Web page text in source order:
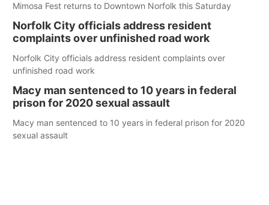
Mimosa Fest returns to Downtown Norfolk this Saturday
Norfolk City officials address resident
complaints over unfinished road work
Norfolk City officials address resident complaints over
unfinished road work
Macy man sentenced to 10 years in federal
prison for 2020 sexual assault
Macy man sentenced to 10 years in federal prison for 2020
sexual assault